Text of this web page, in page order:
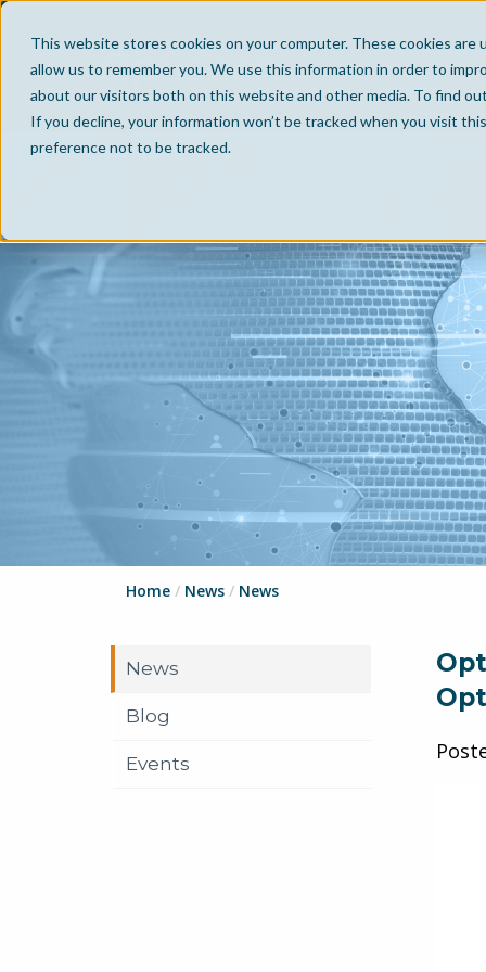
This website stores cookies on your computer. These cookies
allow us to remember you. We use this information in order to
about our visitors both on this website and other media. To find
If you decline, your information won’t be tracked when you visit
preference not to be tracked.
Home / News / News
News
Blog
Events